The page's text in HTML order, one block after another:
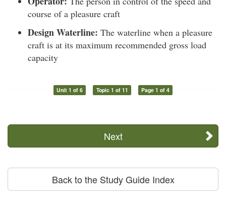
course of a pleasure craft
Design Waterline: The waterline when a pleasure
craft is at its maximum recommended gross load
capacity
Unit 1 of 6 Topic 1 of 11 Page 1 of 4
Next
Back to the Study Guide Index